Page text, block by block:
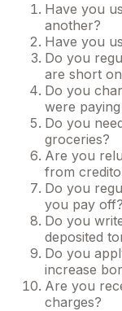
Have you
another?
Have you
Do you
are short
Do you
were
Do you
groceries?
Are you
from
Do you
you pay off?
Do you
deposited
Do you
increase
Are you
charges?